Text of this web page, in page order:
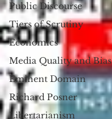
Public Discourse
Tiers of Scrutiny
Economics
Media Quality and Bias
Eminent Domain
Richard Posner
Libertarianism